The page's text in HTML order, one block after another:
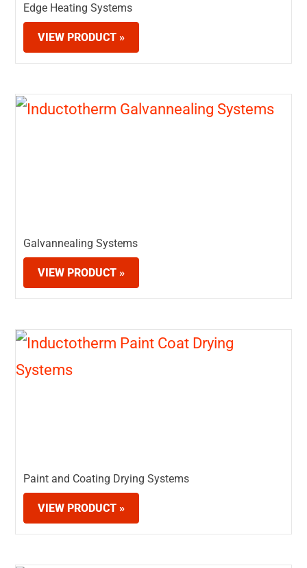
Edge Heating Systems
VIEW PRODUCT »
Galvannealing Systems
VIEW PRODUCT »
Paint and Coating Drying Systems
VIEW PRODUCT »